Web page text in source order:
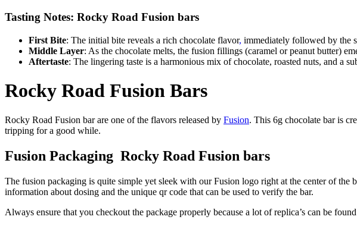
Tasting Notes: Rocky Road Fusion bars
First Bite: The initial bite reveals a rich chocolate flavor, immediately followed by the
Middle Layer: As the chocolate melts, the fusion fillings (caramel or peanut butter)
Aftertaste: The lingering taste is a harmonious mix of chocolate, roasted nuts, and a
Rocky Road Fusion Bars
Rocky Road Fusion bar are one of the flavors released by Fusion. This 6g chocolate bar is
tripping for a good while.
Fusion Packaging Rocky Road Fusion bars
The fusion packaging is quite simple yet sleek with our Fusion logo right at the center of the
information about dosing and the unique qr code that can be used to verify the bar.
Always ensure that you checkout the package properly because a lot of replica’s can be